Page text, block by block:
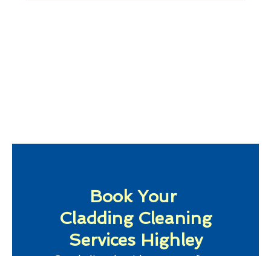
Book Your
Cladding Cleaning
Services Highley